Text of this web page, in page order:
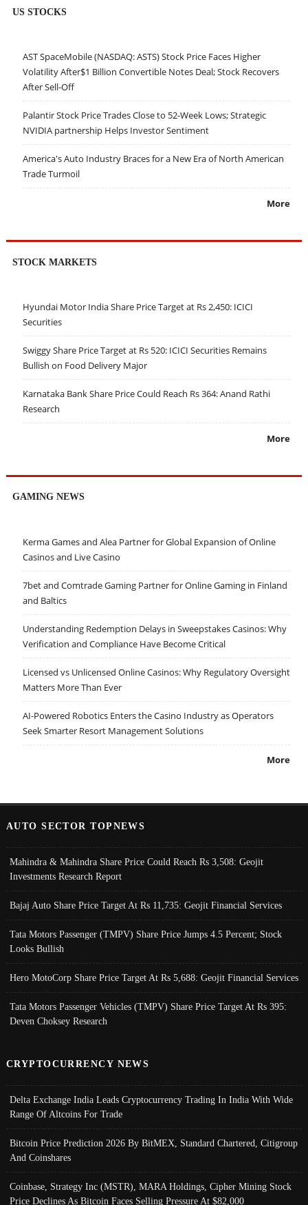
US STOCKS
AST SpaceMobile (NASDAQ: ASTS) Stock Price Faces Higher
Volatility After$1 Billion Convertible Notes Deal; Stock Recovers
After Sell-Off
Palantir Stock Price Trades Close to 52-Week Lows; Strategic
NVIDIA partnership Helps Investor Sentiment
America's Auto Industry Braces for a New Era of North American
Trade Turmoil
More
STOCK MARKETS
Hyundai Motor India Share Price Target at Rs 2,450: ICICI
Securities
Swiggy Share Price Target at Rs 520: ICICI Securities Remains
Bullish on Food Delivery Major
Karnataka Bank Share Price Could Reach Rs 364: Anand Rathi
Research
More
GAMING NEWS
Kerma Games and Alea Partner for Global Expansion of Online
Casinos and Live Casino
7bet and Comtrade Gaming Partner for Online Gaming in Finland
and Baltics
Understanding Redemption Delays in Sweepstakes Casinos: Why
Verification and Compliance Have Become Critical
Licensed vs Unlicensed Online Casinos: Why Regulatory Oversight
Matters More Than Ever
AI-Powered Robotics Enters the Casino Industry as Operators
Seek Smarter Resort Management Solutions
More
AUTO SECTOR TOPNEWS
Mahindra & Mahindra Share Price Could Reach Rs 3,508: Geojit
Investments Research Report
Bajaj Auto Share Price Target At Rs 11,735: Geojit Financial Services
Tata Motors Passenger (TMPV) Share Price Jumps 4.5 Percent; Stock
Looks Bullish
Hero MotoCorp Share Price Target At Rs 5,688: Geojit Financial Services
Tata Motors Passenger Vehicles (TMPV) Share Price Target At Rs 395:
Deven Choksey Research
CRYPTOCURRENCY NEWS
Delta Exchange India Leads Cryptocurrency Trading In India With Wide
Range Of Altcoins For Trade
Bitcoin Price Prediction 2026 By BitMEX, Standard Chartered, Citigroup
And Coinshares
Coinbase, Strategy Inc (MSTR), MARA Holdings, Cipher Mining Stock
Price Declines As Bitcoin Faces Selling Pressure At $82,000